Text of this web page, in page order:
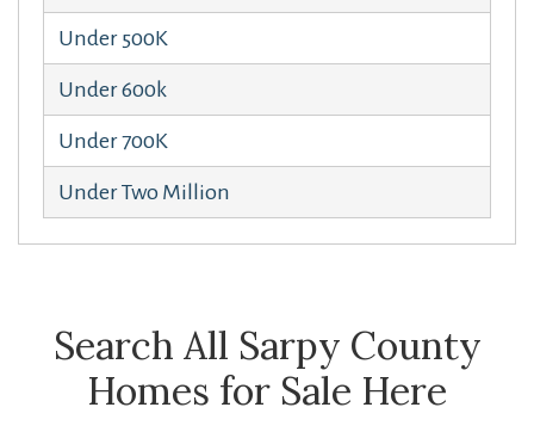
Under 500K
Under 600k
Under 700K
Under Two Million
Search All Sarpy County
Homes for Sale Here